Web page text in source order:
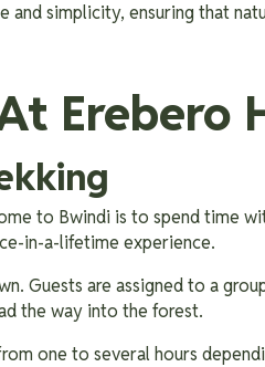
and simplicity, ensuring that
Erebero
to Bwindi is to spend time
in-a-lifetime experience.
Guests are assigned to a
the way into the forest.
one to several hours